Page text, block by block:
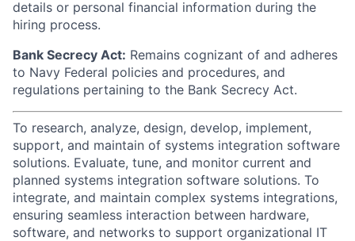
details or personal financial information during the
hiring process.
Bank Secrecy Act: Remains cognizant of and adheres
to Navy Federal policies and procedures, and
regulations pertaining to the Bank Secrecy Act.
To research, analyze, design, develop, implement,
support, and maintain of systems integration software
solutions. Evaluate, tune, and monitor current and
planned systems integration software solutions. To
integrate, and maintain complex systems integrations,
ensuring seamless interaction between hardware,
software, and networks to support organizational IT